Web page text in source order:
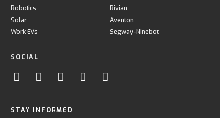
Robotics
Solar
Work EVs
Rivian
Aventon
Segway-Ninebot
SOCIAL
STAY INFORMED